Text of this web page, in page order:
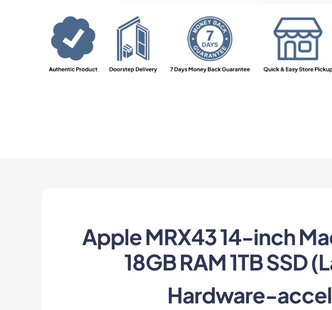
Apple MRX43 14-inch
18GB RAM 1TB SSD
Hardware-